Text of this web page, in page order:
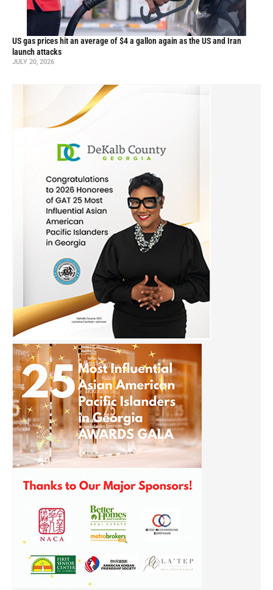
US gas prices hit an average of $4 a gallon again as the US and Iran
launch attacks
JULY 20, 2026